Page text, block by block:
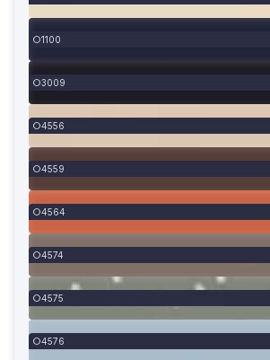
1100
3009
4556
4559
4564
4574
4575
4576